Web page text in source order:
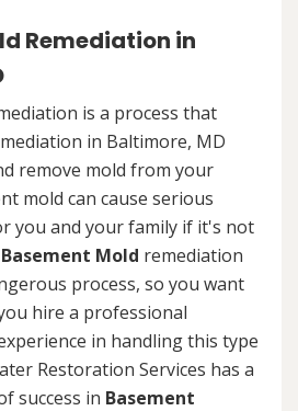
Remediation in
is a process that
in Baltimore, MD
remove mold from your
mold can cause serious
you and your family if it's not
Basement Mold remediation
process, so you want
hire a professional
in handling this type
Restoration Services has a
success in Basement